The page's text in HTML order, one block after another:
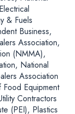
& Fuels
Business,
Association,
(NMMA),
National
Association
Equipment
Contractors
(PEI), Plastics